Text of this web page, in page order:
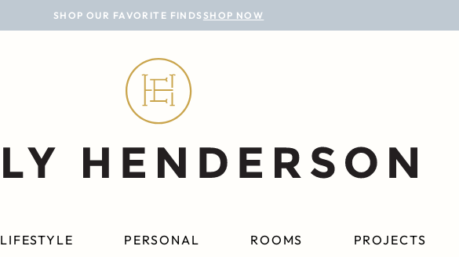
SHOP OUR FAVORITE FINDS SHOP NOW
LIFESTYLE PERSONAL ROOMS PROJECTS